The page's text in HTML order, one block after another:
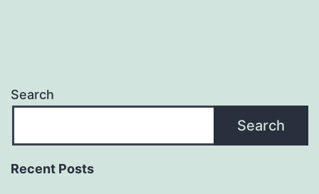
Search
Search
Recent Posts